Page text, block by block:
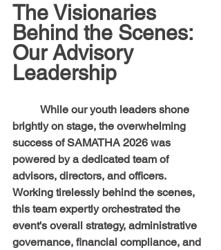
The Visionaries
Behind the Scenes:
Our Advisory
Leadership
brightly on stage, the overwhelming
success of SAMATHA 2026 was
powered by a dedicated team of
advisors, directors, and officers.
Working tirelessly behind the scenes,
this team expertly orchestrated the
event's overall strategy, administrative
governance, financial compliance, and